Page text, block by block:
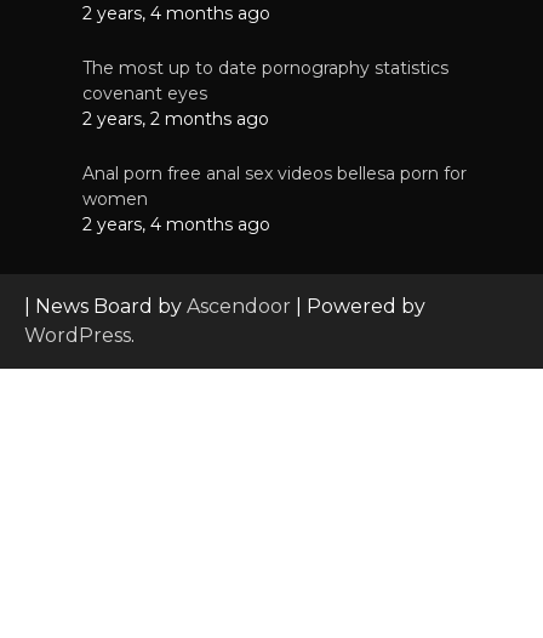
2 years, 4 months ago
The most up to date pornography statistics
covenant eyes
2 years, 2 months ago
Anal porn free anal sex videos bellesa porn for
women
2 years, 4 months ago
| News Board by Ascendoor | Powered by
WordPress.